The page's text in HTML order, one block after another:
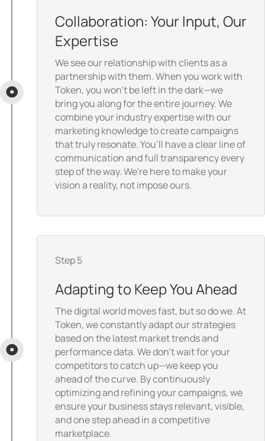
Collaboration: Your Input, Our
Expertise
We see our relationship with clients as a
partnership with them. When you work with
Token, you won’t be left in the dark—we
bring you along for the entire journey. We
combine your industry expertise with our
marketing knowledge to create campaigns
that truly resonate. You’ll have a clear line of
communication and full transparency every
step of the way. We're here to make your
vision a reality, not impose ours.
Step 5
Adapting to Keep You Ahead
The digital world moves fast, but so do we. At
Token, we constantly adapt our strategies
based on the latest market trends and
performance data. We don’t wait for your
competitors to catch up—we keep you
ahead of the curve. By continuously
optimizing and refining your campaigns, we
ensure your business stays relevant, visible,
and one step ahead in a competitive
marketplace.